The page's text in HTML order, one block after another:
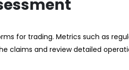
for trading. Metrics such as
claims and review detailed